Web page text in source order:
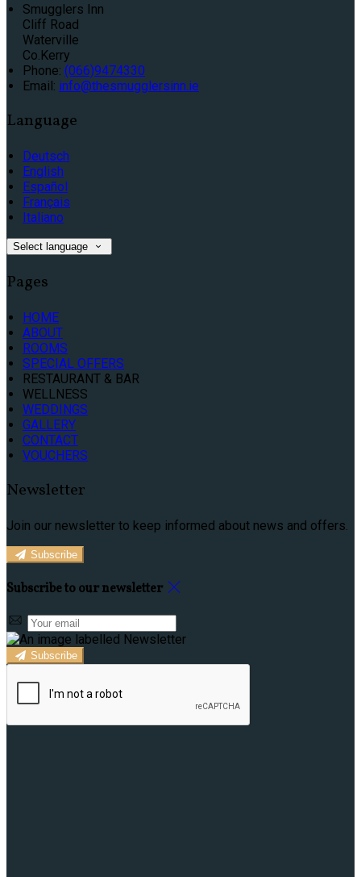
Smugglers Inn
Cliff Road
Waterville
Co.Kerry
Phone: (066)9474330
Email: info@thesmugglersinn.ie
Language
Deutsch
English
Español
Français
Italiano
Select language
Pages
HOME
ABOUT
ROOMS
SPECIAL OFFERS
RESTAURANT & BAR
WELLNESS
WEDDINGS
GALLERY
CONTACT
VOUCHERS
Newsletter
Join our newsletter to keep informed about news and offers.
Subscribe
Subscribe to our newsletter
Subscribe